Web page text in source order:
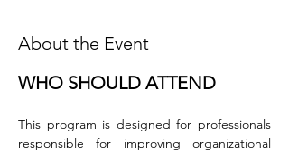
About the Event
WHO SHOULD ATTEND
This program is designed for professionals
responsible for improving organizational